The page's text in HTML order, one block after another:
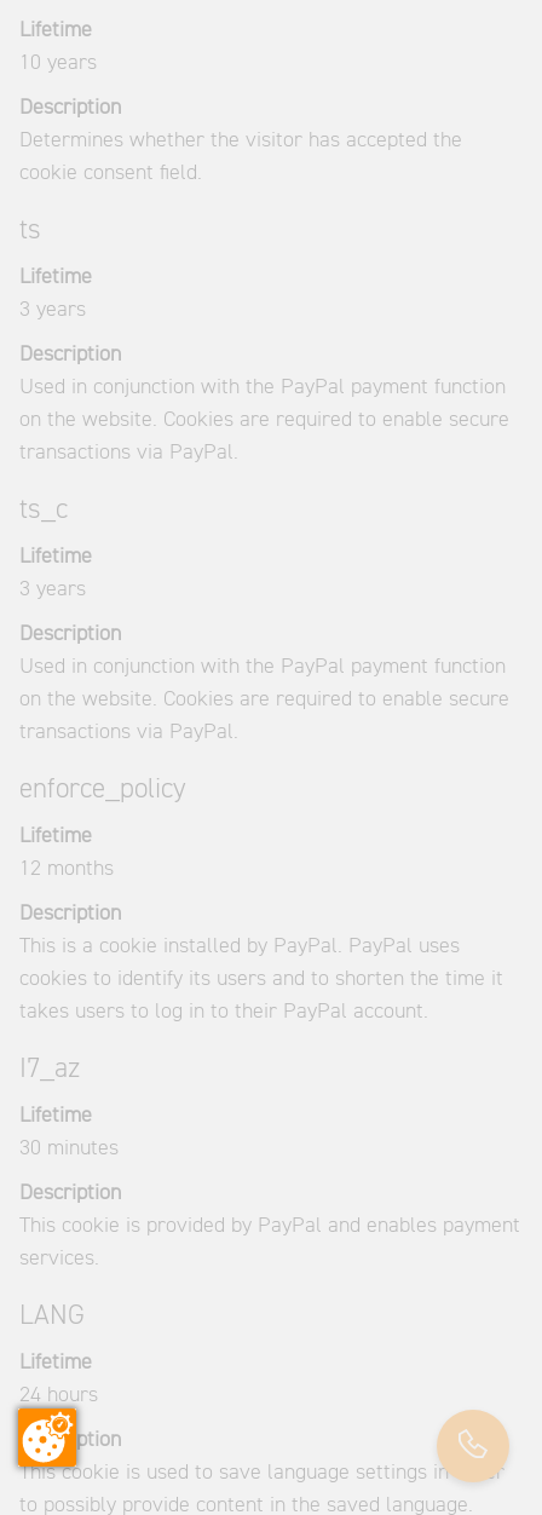
Lifetime
10 years
Description
Determines whether the visitor has accepted the
cookie consent field.
ts
Lifetime
3 years
Description
Used in conjunction with the PayPal payment function
on the website. Cookies are required to enable secure
transactions via PayPal.
ts_c
Lifetime
3 years
Description
Used in conjunction with the PayPal payment function
on the website. Cookies are required to enable secure
transactions via PayPal.
enforce_policy
Lifetime
12 months
Description
This is a cookie installed by PayPal. PayPal uses
cookies to identify its users and to shorten the time it
takes users to log in to their PayPal account.
I7_az
Lifetime
30 minutes
Description
This cookie is provided by PayPal and enables payment
services.
LANG
Lifetime
24 hours
Description
This cookie is used to save language settings in order
to possibly provide content in the saved language.